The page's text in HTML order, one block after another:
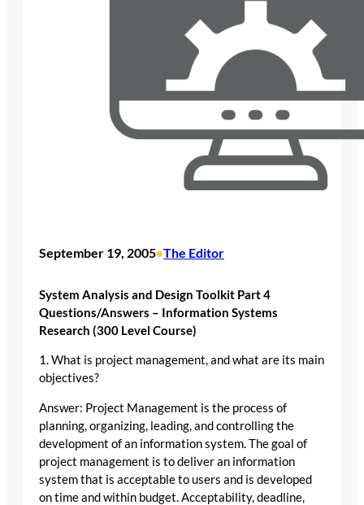
September 19, 2005•The Editor
System Analysis and Design Toolkit Part 4
Questions/Answers – Information Systems
Research (300 Level Course)
1. What is project management, and what are its main
objectives?
Answer: Project Management is the process of
planning, organizing, leading, and controlling the
development of an information system. The goal of
project management is to deliver an information
system that is acceptable to users and is developed
on time and within budget. Acceptability, deadline,